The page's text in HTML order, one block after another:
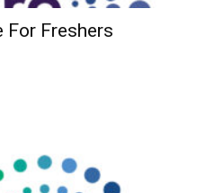
For Freshers